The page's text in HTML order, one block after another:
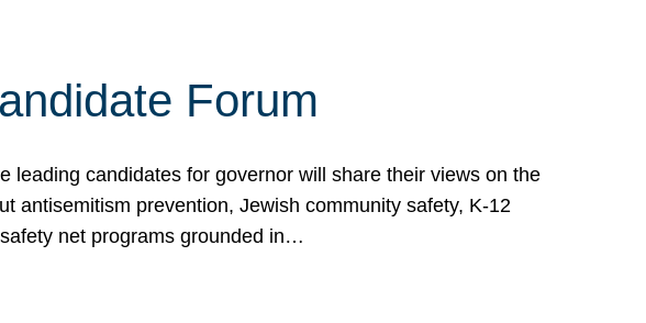
Forum
leading candidates for governor will share their views on the
antisemitism prevention, Jewish community safety, K-12
net programs grounded in…